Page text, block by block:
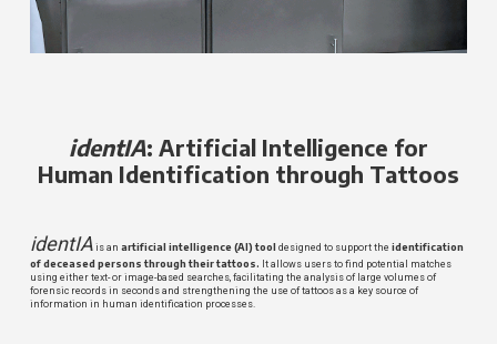
identIA: Artificial Intelligence for
Human Identification through Tattoos
identIAis an artificial intelligence (AI) tool designed to support the identification
of deceased persons through their tattoos. It allows users to find potential matches
using either text- or image-based searches, facilitating the analysis of large volumes of
forensic records in seconds and strengthening the use of tattoos as a key source of
information in human identification processes.